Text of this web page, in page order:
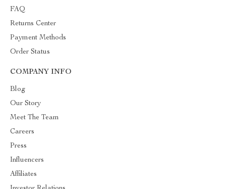
FAQ
Returns Center
Payment Methods
Order Status
COMPANY INFO
Blog
Our Story
Meet The Team
Careers
Press
Influencers
Affiliates